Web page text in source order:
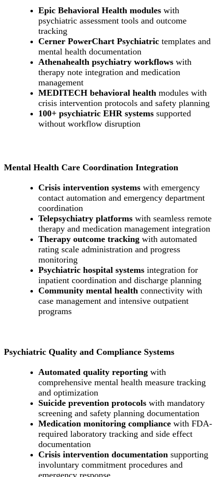
Epic Behavioral Health modules with
psychiatric assessment tools and outcome
tracking
Cerner PowerChart Psychiatric templates and
mental health documentation
Athenahealth psychiatry workflows with
therapy note integration and medication
management
MEDITECH behavioral health modules with
crisis intervention protocols and safety planning
100+ psychiatric EHR systems supported
without workflow disruption
Mental Health Care Coordination Integration
Crisis intervention systems with emergency
contact automation and emergency department
coordination
Telepsychiatry platforms with seamless remote
therapy and medication management integration
Therapy outcome tracking with automated
rating scale administration and progress
monitoring
Psychiatric hospital systems integration for
inpatient coordination and discharge planning
Community mental health connectivity with
case management and intensive outpatient
programs
Psychiatric Quality and Compliance Systems
Automated quality reporting with
comprehensive mental health measure tracking
and optimization
Suicide prevention protocols with mandatory
screening and safety planning documentation
Medication monitoring compliance with FDA-
required laboratory tracking and side effect
documentation
Crisis intervention documentation supporting
involuntary commitment procedures and
emergency response